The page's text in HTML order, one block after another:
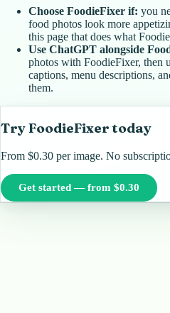
Choose FoodieFixer if: you
food photos look more
this page that does what
Use ChatGPT alongside
photos with FoodieFixer, then
captions, menu descriptions,
them.
Try FoodieFixer today
From $0.30 per image. No
Get started — from $0.30